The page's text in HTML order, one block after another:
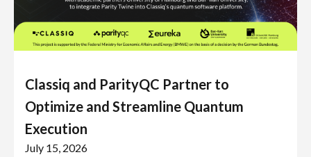
Classiq and ParityQC Partner to
Optimize and Streamline Quantum
Execution
July 15, 2026